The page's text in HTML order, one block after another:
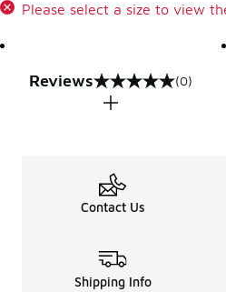
Please select a size to view
Reviews
0 out of 5 rating (0)
Contact Us
Shipping Info